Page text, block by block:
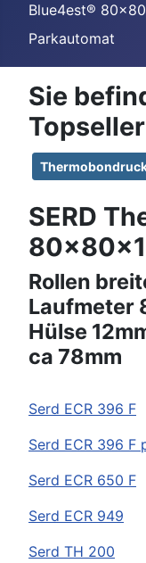
Blue4est®
Parkautomat
Sie
SERD
Rollen
Laufmeter
Hülse
ca 78mm
Serd ECR 396 F
Serd ECR 396 F
Serd ECR 650 F
Serd ECR 949
Serd TH 200